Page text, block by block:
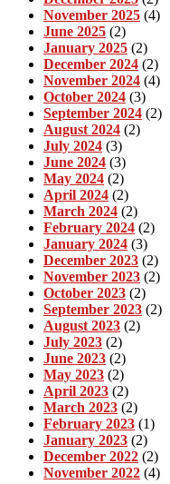
November 2025 (4)
June 2025 (2)
January 2025 (2)
December 2024 (2)
November 2024 (4)
October 2024 (3)
September 2024 (2)
August 2024 (2)
July 2024 (3)
June 2024 (3)
May 2024 (2)
April 2024 (2)
March 2024 (2)
February 2024 (2)
January 2024 (3)
December 2023 (2)
November 2023 (2)
October 2023 (2)
September 2023 (2)
August 2023 (2)
July 2023 (2)
June 2023 (2)
May 2023 (2)
April 2023 (2)
March 2023 (2)
February 2023 (1)
January 2023 (2)
December 2022 (2)
November 2022 (4)